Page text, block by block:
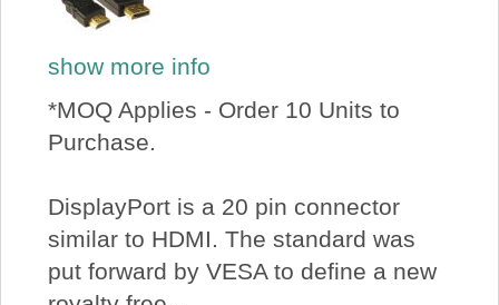
show more info
*MOQ Applies - Order 10 Units to
Purchase.
DisplayPort is a 20 pin connector
similar to HDMI. The standard was
put forward by VESA to define a new